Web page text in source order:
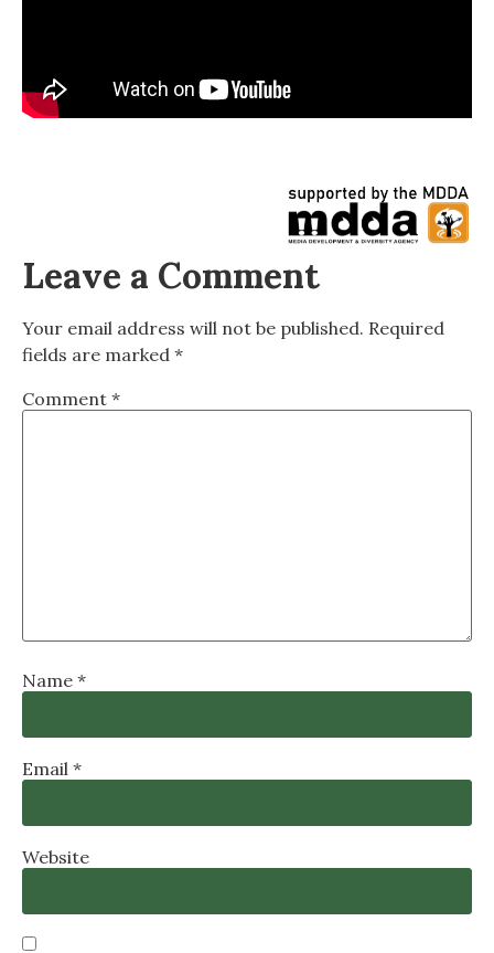
Leave a Comment
Your email address will not be published. Required
fields are marked *
Comment *
Name *
Email *
Website